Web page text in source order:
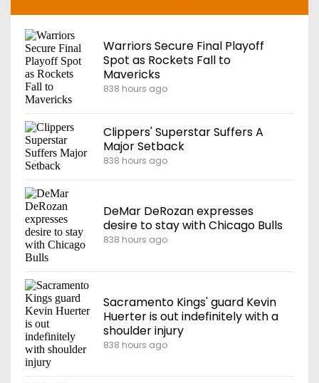
Warriors Secure Final Playoff
Spot as Rockets Fall to
Mavericks
838 hours ago
Clippers' Superstar Suffers A
Major Setback
838 hours ago
DeMar DeRozan expresses
desire to stay with Chicago Bulls
838 hours ago
Sacramento Kings' guard Kevin
Huerter is out indefinitely with a
shoulder injury
838 hours ago